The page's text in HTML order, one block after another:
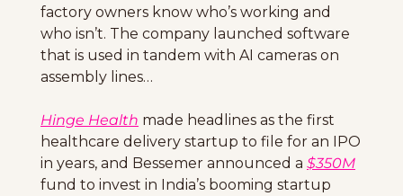
factory owners know who’s working and
who isn’t. The company launched software
that is used in tandem with AI cameras on
assembly lines…
Hinge Health made headlines as the first
healthcare delivery startup to file for an IPO
in years, and Bessemer announced a $350M
fund to invest in India’s booming startup